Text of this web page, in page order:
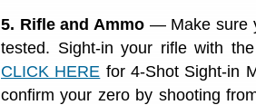
5. Rifle and Ammo— Make sure
tested. Sight-in your rifle with
CLICK HERE for 4-Shot Sight-in
confirm your zero by shooting